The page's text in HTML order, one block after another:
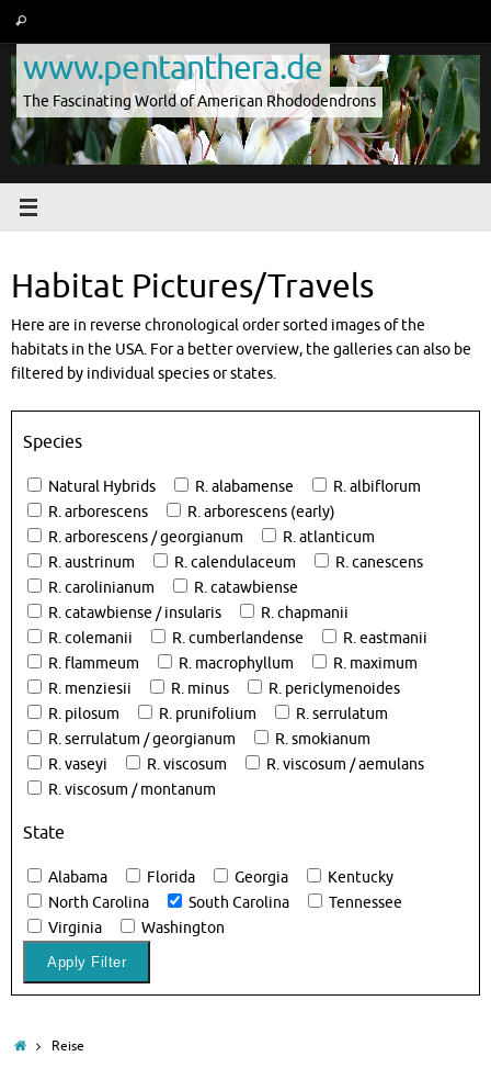
content
Search
www.pentanthera.de
The Fascinating World of American Rhododendrons
Habitat Pictures/Travels
Here are in reverse chronological order sorted images of the
habitats in the USA. For a better overview, the galleries can also be
filtered by individual species or states.
Species
Natural Hybrids R. alabamense
R. albiflorum
R. arborescens
R. arborescens (early)
R. arborescens / georgianum
R. atlanticum
R. austrinum
R. calendulaceum
R. canescens
R. carolinianum
R. catawbiense
R. catawbiense / insularis
R. chapmanii
R. colemanii
R. cumberlandense
R. eastmanii
R. flammeum
R. macrophyllum
R. maximum
R. menziesii
R. minus
R. periclymenoides
R. pilosum
R. prunifolium
R. serrulatum
R. serrulatum / georgianum
R. smokianum
R. vaseyi
R. viscosum
R. viscosum / aemulans
R. viscosum / montanum
State
Alabama Florida Georgia
Kentucky
North Carolina
South Carolina
Tennessee
Virginia
Washington
HomeReise